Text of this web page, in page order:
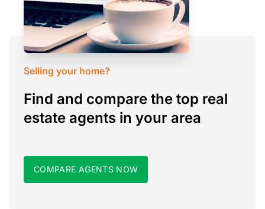
Selling your home?
Find and compare the top real
estate agents in your area
COMPARE AGENTS NOW